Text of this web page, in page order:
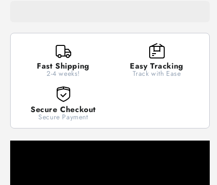
Anti
Suitable
Anti
Covers
Suitable
37-
38cm
Fast Shipping
2-4 weeks!
Easy Tracking
Track with Ease
Secure Checkout
Secure Payment